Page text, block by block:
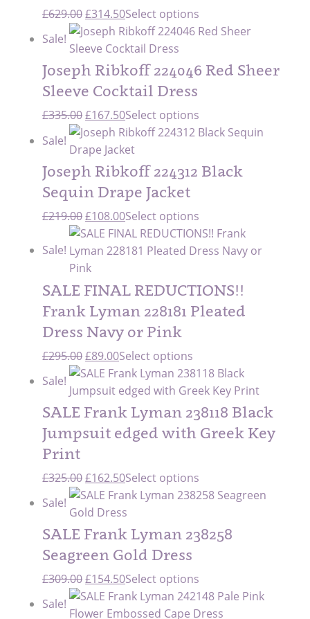
£629.00Original
price
was:
£629.00.
£314.50Current
price
is:
£314.50.
Select options
Sale!
Joseph Ribkoff 224046 Red Sheer
Sleeve Cocktail Dress
£335.00Original
price
was:
£335.00.
£167.50Current
price
is:
£167.50.
Select options
Sale!
Joseph Ribkoff 224312 Black
Sequin Drape Jacket
£219.00Original
price
was:
£219.00.
£108.00Current
price
is:
Select options
Sale!
SALE FINAL REDUCTIONS!!
Frank Lyman 228181 Pleated
Dress Navy or Pink
£295.00Original
price
was:
£295.00.
£89.00Current
price
is:
£89.00.
Select options
Sale!
SALE Frank Lyman 238118 Black
Jumpsuit edged with Greek Key
Print
£325.00Original
price
was:
£325.00.
£162.50Current
price
is:
£162.50.
Select options
Sale!
SALE Frank Lyman 238258
Seagreen Gold Dress
£309.00Original
price
was:
£154.50Current
price
is:
Select options
Sale!